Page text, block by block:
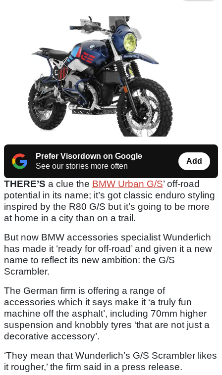
Prefer Visordown on Google
See our stories more often
Add
THERE’S a clue the BMW Urban G/S’ off-road
potential in its name; it’s got classic enduro styling
inspired by the R80 G/S but it’s going to be more
at home in a city than on a trail.
But now BMW accessories specialist Wunderlich
has made it ‘ready for off-road’ and given it a new
name to reflect its new ambition: the G/S
Scrambler.
The German firm is offering a range of
accessories which it says make it ‘a truly fun
machine off the asphalt’, including 70mm higher
suspension and knobbly tyres ‘that are not just a
decorative accessory’.
‘They mean that Wunderlich’s G/S Scrambler likes
it rougher,’ the firm said in a press release.